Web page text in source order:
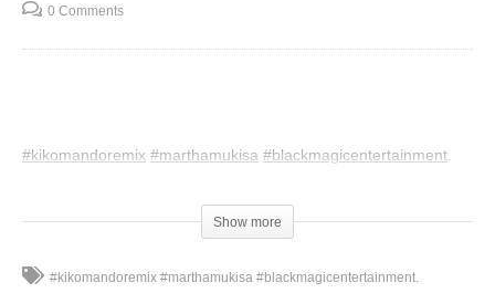
0 Comments
#kikomandoremix #marthamukisa #blackmagicentertainment.
Show more
#kikomandoremix #marthamukisa #blackmagicentertainment.